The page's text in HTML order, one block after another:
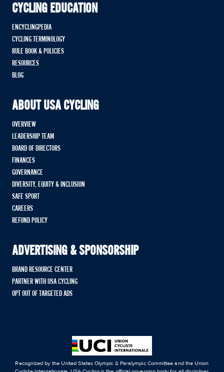
CYCLING EDUCATION
ENCYCLINGPEDIA
CYCLING TERMINOLOGY
RULE BOOK & POLICIES
RESOURCES
BLOG
ABOUT USA CYCLING
OVERVIEW
LEADERSHIP TEAM
BOARD OF DIRECTORS
FINANCES
GOVERNANCE
DIVERSITY, EQUITY & INCLUSION
SAFE SPORT
CAREERS
REFUND POLICY
ADVERTISING & SPONSORSHIP
BRAND RESOURCE CENTER
PARTNER WITH USA CYCLING
OPT OUT OF TARGETED ADS
Recognized by the United States Olympic & Paralympic Committee and the Union